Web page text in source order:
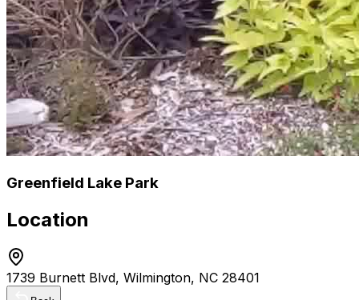
Greenfield Lake Park
Location
1739 Burnett Blvd, Wilmington, NC 28401